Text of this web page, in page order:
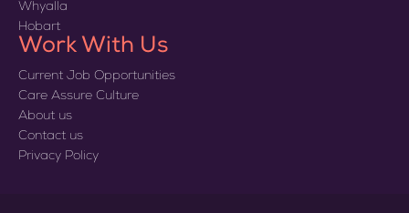
Whyalla
Hobart
Work With Us
Current Job Opportunities
Care Assure Culture
About us
Contact us
Privacy Policy